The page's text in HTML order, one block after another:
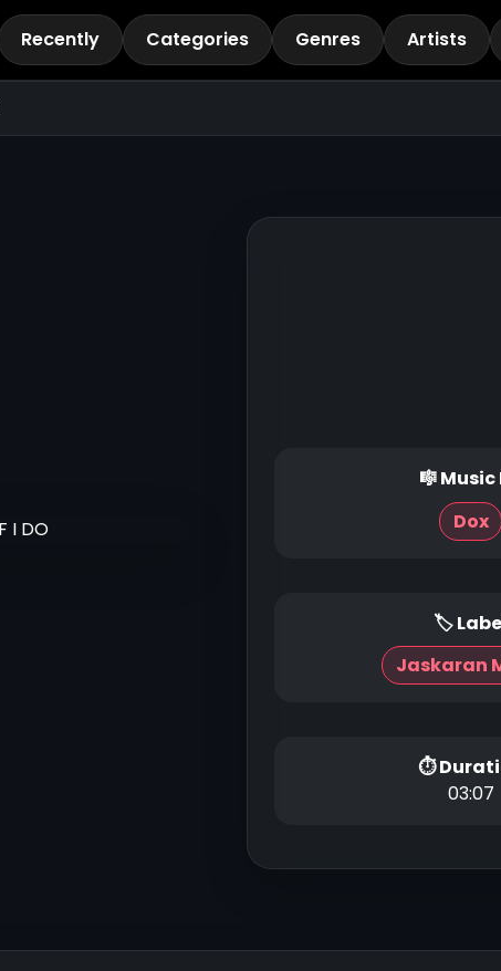
Recently Categories Genres Artists
🎼 Music
Dox
🏷
Jaskaran
⏱
03:07